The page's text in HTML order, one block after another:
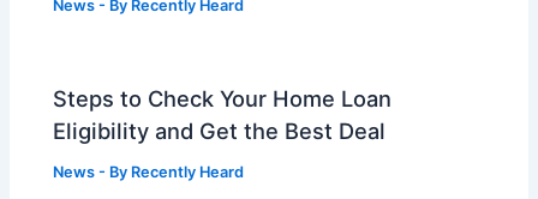
News - By Recently Heard
Steps to Check Your Home Loan
Eligibility and Get the Best Deal
News - By Recently Heard